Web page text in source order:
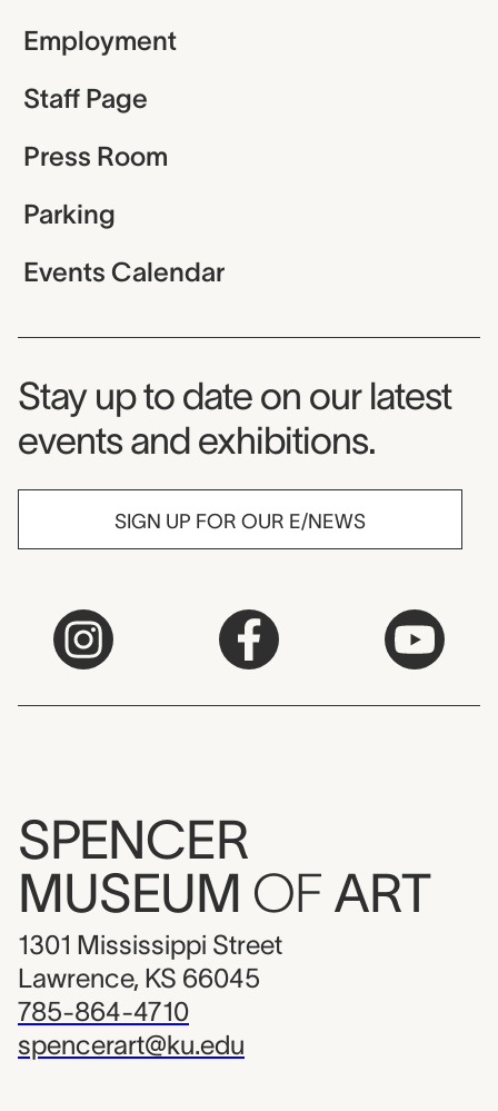
Employment
Staff Page
Press Room
Parking
Events Calendar
Museum Newsletter
Stay up to date on our latest
events and exhibitions.
SIGN UP FOR OUR E/NEWS
SPENCER
MUSEUM OF ART
1301 Mississippi Street
Lawrence, KS 66045
785-864-4710
spencerart@ku.edu